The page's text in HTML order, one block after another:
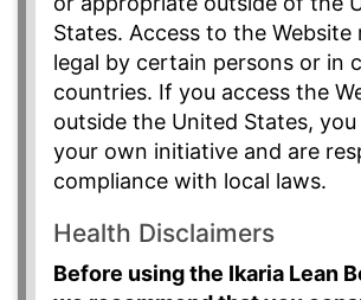
States. Access to the Website
legal by certain persons or in
countries. If you access the
outside the United States,
your own initiative and are
compliance with local laws.
Health Disclaimers
Before using the Ikaria Lean